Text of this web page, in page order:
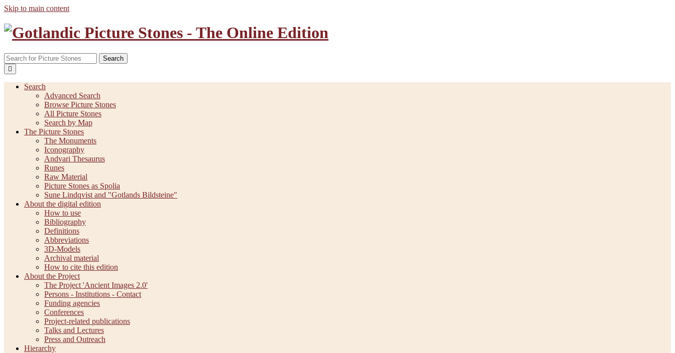
Skip to main content
Search
Search
Advanced Search
Browse Picture Stones
All Picture Stones
Search by Map
The Picture Stones
The Monuments
Iconography
Andvari Thesaurus
Runes
Raw Material
Picture Stones as Spolia
Sune Lindqvist and "Gotlands Bildsteine"
About the digital edition
How to use
Bibliography
Definitions
Abbreviations
3D-Models
Archival material
How to cite this edition
About the Project
The Project 'Ancient Images 2.0'
Persons - Institutions - Contact
Funding agencies
Conferences
Project-related publications
Talks and Lectures
Press and Outreach
Hierarchy